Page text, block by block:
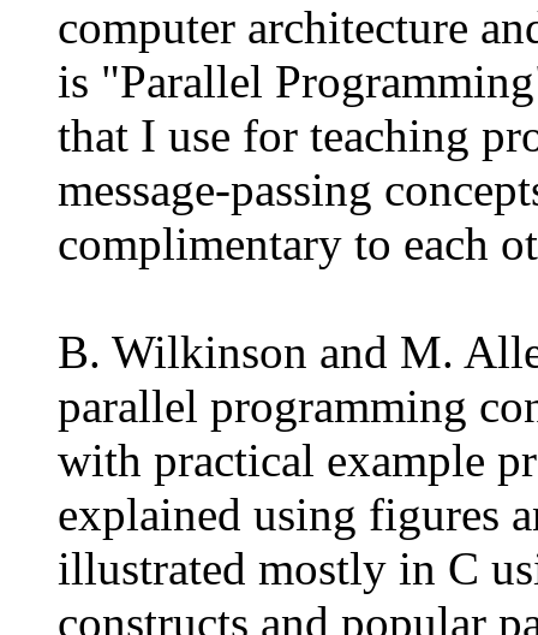
computer architecture
is "Parallel
that I use for teaching
message-passing
complimentary to each
B. Wilkinson and M.
parallel programming
with practical example
explained using figures
illustrated mostly in C
constructs and popular